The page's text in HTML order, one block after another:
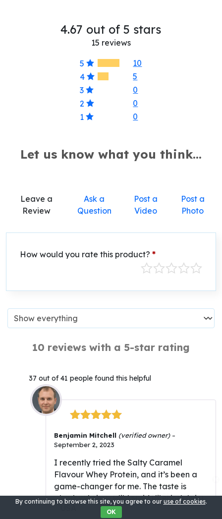
4.67 out of 5 stars
15 reviews
5
10
4
5
3
0
2
0
1
0
Let us know what you think...
Leave a
Review
Ask a
Question
Post a
Video
Post a
Photo
How would you rate this product? *
10 reviews with a 5-star rating
37 out of 41 people found this helpful
of 5
Benjamin Mitchell (verified owner) –
September 2, 2023
I recently tried the Salty Caramel
Flavour Whey Protein, and it’s been a
game-changer for me. The taste is
absolutely incredible – it’s like indulging
in a rich, salted caramel dessert. But
By continuing to browse this site, you agree to our use of cookies.
OK
Whey Protein (Salty Caramel
Flavour)was purchased bySloanfrom